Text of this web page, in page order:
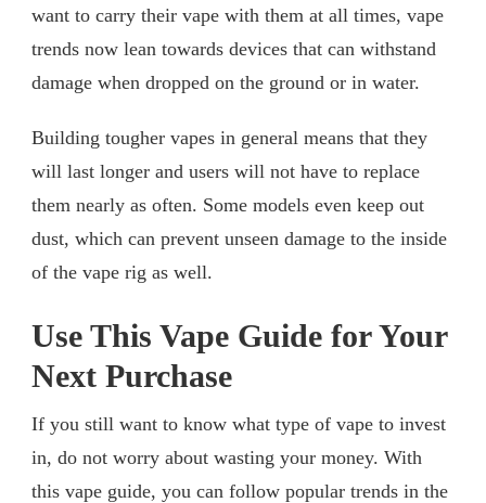
want to carry their vape with them at all times, vape
trends now lean towards devices that can withstand
damage when dropped on the ground or in water.
Building tougher vapes in general means that they
will last longer and users will not have to replace
them nearly as often. Some models even keep out
dust, which can prevent unseen damage to the inside
of the vape rig as well.
Use This Vape Guide for Your
Next Purchase
If you still want to know what type of vape to invest
in, do not worry about wasting your money. With
this vape guide, you can follow popular trends in the